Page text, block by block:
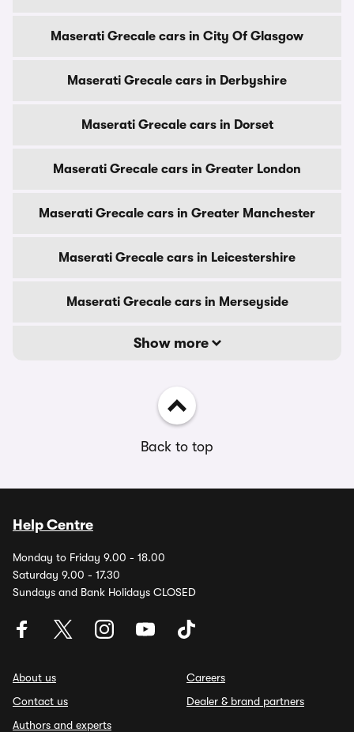
Maserati Grecale cars in City Of Glasgow
Maserati Grecale cars in Derbyshire
Maserati Grecale cars in Dorset
Maserati Grecale cars in Greater London
Maserati Grecale cars in Greater Manchester
Maserati Grecale cars in Leicestershire
Maserati Grecale cars in Merseyside
Show more
Back to top
Help Centre
Monday to Friday 9.00 - 18.00
Saturday 9.00 - 17.30
Sundays and Bank Holidays CLOSED
About us
Contact us
Authors and experts
Careers
Dealer & brand partners